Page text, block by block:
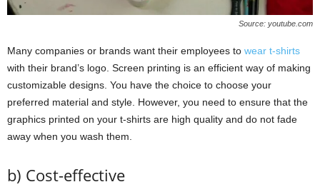
Source: youtube.com
Many companies or brands want their employees to wear t-shirts
with their brand’s logo. Screen printing is an efficient way of making
customizable designs. You have the choice to choose your
preferred material and style. However, you need to ensure that the
graphics printed on your t-shirts are high quality and do not fade
away when you wash them.
b) Cost-effective